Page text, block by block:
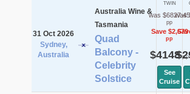
31 Oct 2026
Sydney,
Australia
Australia Wine &
Tasmania
Quad
Balcony -
Celebrity
Solstice
TWIN
was $6827.45
pp
Save $2,679
pp
$4148pp
See
Cruise
was